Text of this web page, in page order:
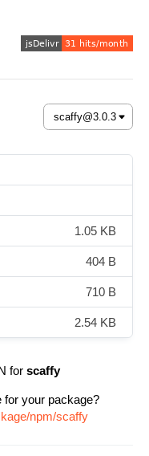
1.05 KB
404 B
710 B
2.54 KB
for scaffy
for your package?
npm/scaffy